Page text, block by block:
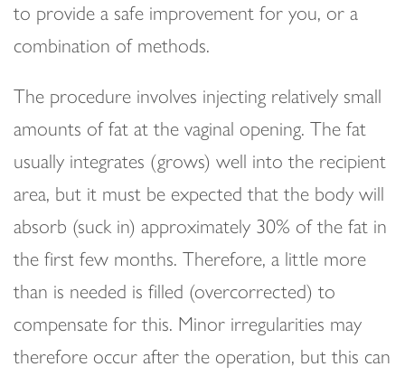
to provide a safe improvement for you, or a
combination of methods.
The procedure involves injecting relatively small
amounts of fat at the vaginal opening. The fat
usually integrates (grows) well into the recipient
area, but it must be expected that the body will
absorb (suck in) approximately 30% of the fat in
the first few months. Therefore, a little more
than is needed is filled (overcorrected) to
compensate for this. Minor irregularities may
therefore occur after the operation, but this can